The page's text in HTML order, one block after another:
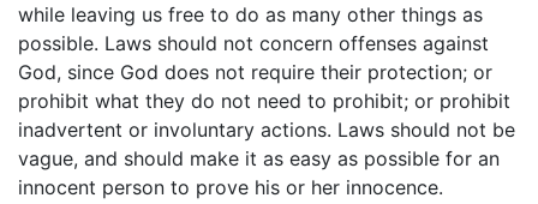
while leaving us free to do as many other things as
possible. Laws should not concern offenses against
God, since God does not require their protection; or
prohibit what they do not need to prohibit; or prohibit
inadvertent or involuntary actions. Laws should not be
vague, and should make it as easy as possible for an
innocent person to prove his or her innocence.